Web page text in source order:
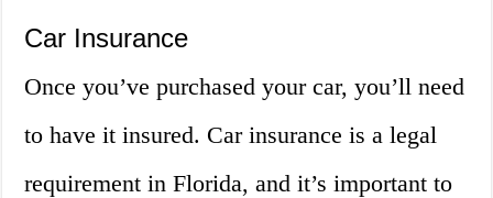
Car Insurance
Once you’ve purchased your car, you’ll need
to have it insured. Car insurance is a legal
requirement in Florida, and it’s important to